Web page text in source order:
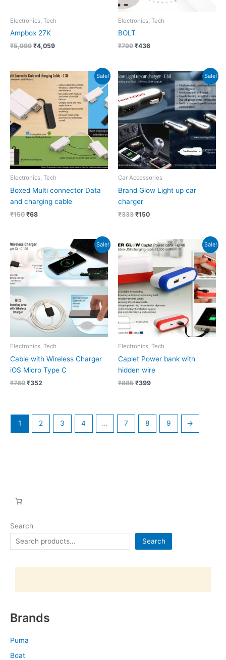
Search
Search
Brands
Puma
Boat
Electronics, Tech
Ampbox 27K
₹5,999 ₹4,059
Electronics, Tech
BOLT
₹799 ₹436
Sale!
Electronics, Tech
Boxed Multi connector Data
and charging cable
₹150
Original
price
₹150.
₹68
Current
₹68.
Sale!
Car Accessories
Brand Glow Light up car
charger
₹333
Original
price
was:
₹333.
₹150
Current
price
is:
₹150.
Sale!
Electronics, Tech
Cable with Wireless Charger
iOS Micro Type C
₹780
Original
price
₹780.
₹352
price
is:
₹352.
Sale!
Electronics, Tech
Caplet Power bank with
hidden wire
₹885
Original
price
₹399
Current
price
is:
₹399.
1 2 3 4 … 7 8 9 →